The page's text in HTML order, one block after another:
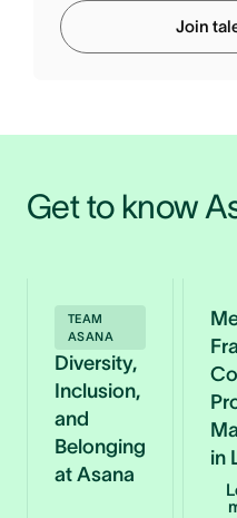
Join
Get to know
TEAM
ASANA
Diversity,
Inclusion,
and
Belonging
at Asana
in